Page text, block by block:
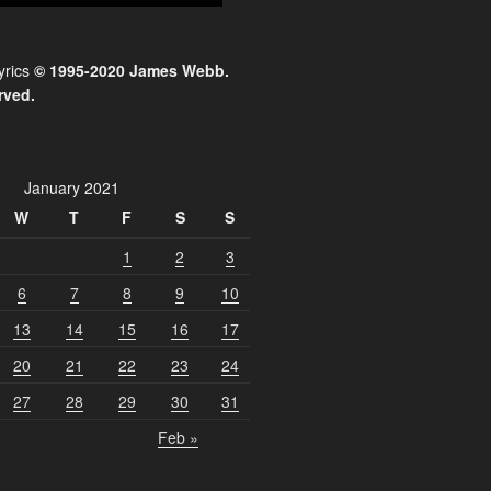
© 1995-2020 James Webb.
January 2021
W
T F S
S
1
2
3
6
7 8 9
10
13
14 15 16
17
20
21 22 23
24
27
28 29 30
31
Feb »